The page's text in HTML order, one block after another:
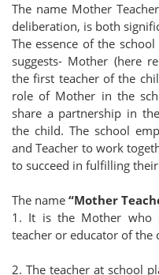
The name Mother
deliberation, is both
The essence of the
suggests- Mother (here
the first teacher of the
role of Mother in the
share a partnership in
the child. The school
and Teacher to work
to succeed in fulfilling
The name “Mother
1. It is the Mother who
teacher or educator of the
2. The teacher at school